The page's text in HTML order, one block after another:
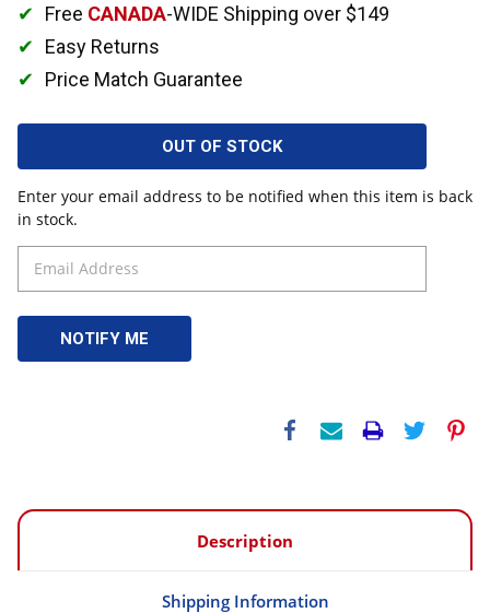
Free CANADA-WIDE Shipping over $149
Easy Returns
Price Match Guarantee
OUT OF STOCK
Enter your email address to be notified when this item is back
in stock.
Description
Shipping Information